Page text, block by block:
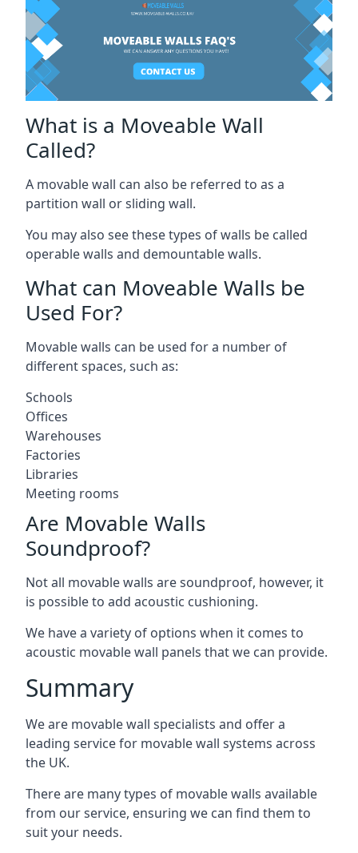
What is a Moveable Wall
Called?
A movable wall can also be referred to as a
partition wall or sliding wall.
You may also see these types of walls be called
operable walls and demountable walls.
What can Moveable Walls be
Used For?
Movable walls can be used for a number of
different spaces, such as:
Schools
Offices
Warehouses
Factories
Libraries
Meeting rooms
Are Movable Walls
Soundproof?
Not all movable walls are soundproof, however, it
is possible to add acoustic cushioning.
We have a variety of options when it comes to
acoustic movable wall panels that we can provide.
Summary
We are movable wall specialists and offer a
leading service for movable wall systems across
the UK.
There are many types of movable walls available
from our service, ensuring we can find them to
suit your needs.